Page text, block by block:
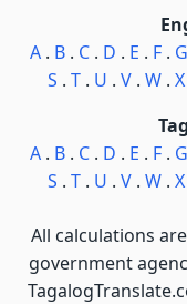
A. B. C. D . E . F. G
S . T. U . V. W. X
A. B. C. D . E . F. G
S . T. U . V. W. X
All calculations
government